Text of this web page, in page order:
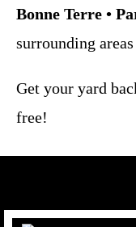
Bonne Terre •
surrounding
Get your yard
free!